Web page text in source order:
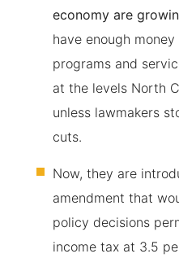
economy are
have enough
programs and
at the levels North
unless lawmakers
cuts.
Now, they are
amendment that
policy decisions
income tax at 3.5